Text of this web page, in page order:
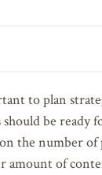
to plan
be ready
the number of
of